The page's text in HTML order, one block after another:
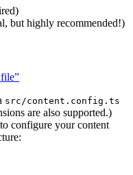
but highly recommended!)
src/content.config.ts
are also supported.)
configure your content